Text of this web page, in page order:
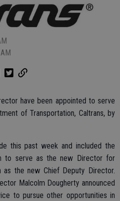
have been appointed to serve
of Transportation, Caltrans, by
this past week and included the
to serve as the new Director for
as the new Chief Deputy Director.
Malcolm Dougherty announced
to pursue other opportunities in